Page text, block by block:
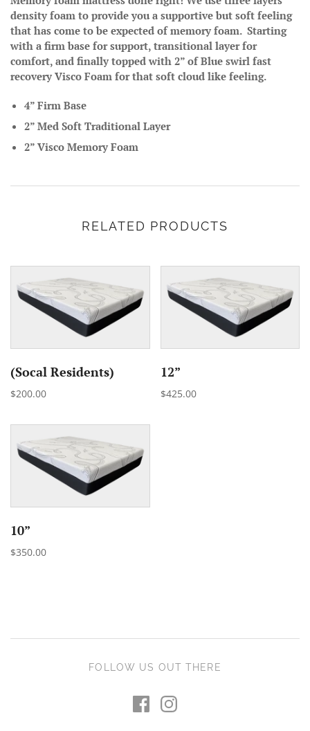
density foam to provide you a supportive but soft feeling
that has come to be expected of memory foam. Starting
with a firm base for support, transitional layer for
comfort, and finally topped with 2” of Blue swirl fast
recovery Visco Foam for that soft cloud like feeling.
4” Firm Base
2” Med Soft Traditional Layer
2” Visco Memory Foam
RELATED PRODUCTS
(Socal Residents)
$200.00
12”
$425.00
10”
$350.00
FOLLOW US OUT THERE